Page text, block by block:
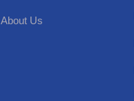
About Us